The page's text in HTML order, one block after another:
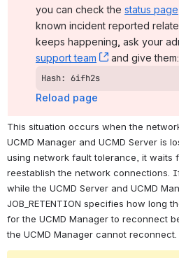
you can check the status page
known incident reported
keeps happening, ask your
support team
, (opens new
and give them:
Hash: 6ifh2s
Reload page
This situation occurs when the
UCMD Manager and UCMD Server is
using network fault tolerance, it waits
reestablish the network connections.
while the UCMD Server and UCMD
JOB_RETENTION specifies how long
for the UCMD Manager to reconnect
the UCMD Manager cannot reconnect.